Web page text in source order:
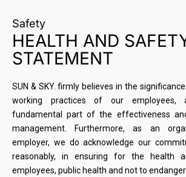
Safety
HEALTH AND
STATEMENT
SUN & SKY. firmly believes in the
working practices of our
fundamental part of the effectiveness
management. Furthermore, as an
employer, we do acknowledge our
reasonably, in ensuring for the health
employees, public health and not to